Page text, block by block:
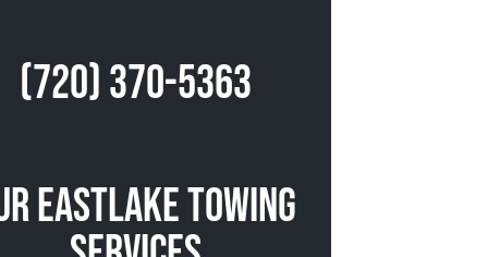
(720) 370-5363
Eastlake Towing